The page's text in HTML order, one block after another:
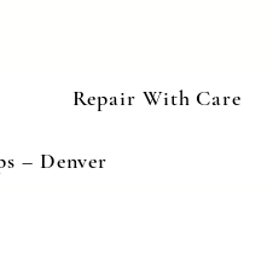
Repair With Care
– Denver